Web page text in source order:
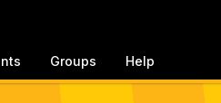
Groups Help